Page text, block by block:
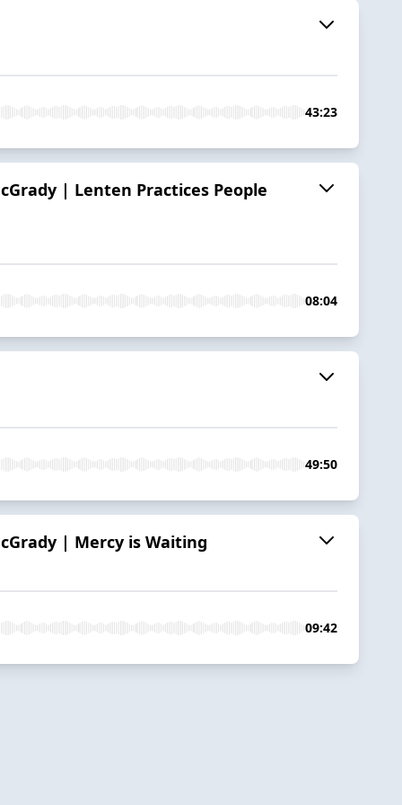
43:23
| Lenten Practices People
08:04
49:50
| Mercy is Waiting
09:42